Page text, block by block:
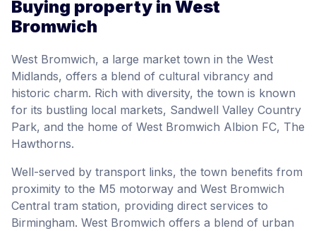
Buying property in West
Bromwich
West Bromwich, a large market town in the West
Midlands, offers a blend of cultural vibrancy and
historic charm. Rich with diversity, the town is known
for its bustling local markets, Sandwell Valley Country
Park, and the home of West Bromwich Albion FC, The
Hawthorns.
Well-served by transport links, the town benefits from
proximity to the M5 motorway and West Bromwich
Central tram station, providing direct services to
Birmingham. West Bromwich offers a blend of urban